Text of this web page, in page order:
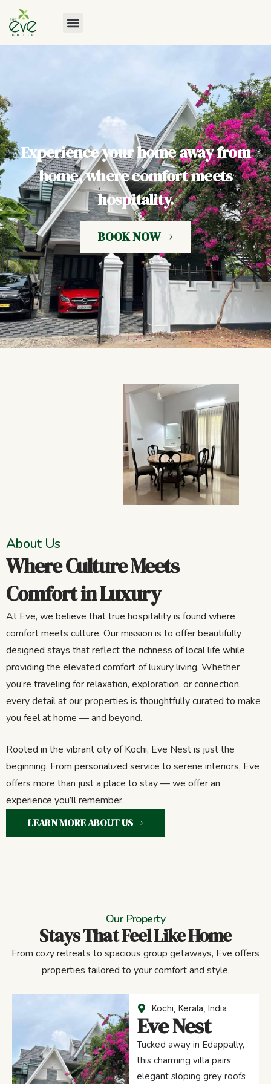
Experience your home away from
home, where comfort meets
hospitality.
BOOK NOW
About Us
Where Culture Meets
Comfort in Luxury
At Eve, we believe that true hospitality is found where
comfort meets culture. Our mission is to offer beautifully
designed stays that reflect the richness of local life while
providing the elevated comfort of luxury living. Whether
you’re traveling for relaxation, exploration, or connection,
every detail at our properties is thoughtfully curated to make
you feel at home — and beyond.
Rooted in the vibrant city of Kochi, Eve Nest is just the
beginning. From personalized service to serene interiors, Eve
offers more than just a place to stay — we offer an
experience you’ll remember.
LEARN MORE ABOUT US
Our Property
Stays That Feel Like Home
From cozy retreats to spacious group getaways, Eve offers
properties tailored to your comfort and style.
Kochi, Kerala, India
Eve Nest
Tucked away in Edappally,
this charming villa pairs
elegant sloping grey roofs